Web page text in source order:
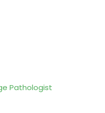
Pathologist